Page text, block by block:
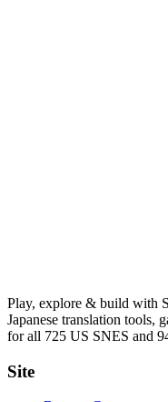
Play, explore & build with
Japanese translation tools,
for all 725 US SNES and
Site